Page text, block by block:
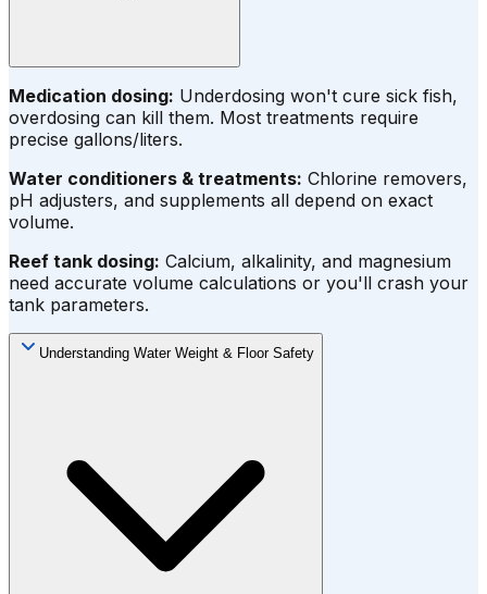
Medication dosing: Underdosing won't cure sick fish,
overdosing can kill them. Most treatments require
precise gallons/liters.
Water conditioners & treatments: Chlorine removers,
pH adjusters, and supplements all depend on exact
volume.
Reef tank dosing: Calcium, alkalinity, and magnesium
need accurate volume calculations or you'll crash your
tank parameters.
Understanding Water Weight & Floor Safety